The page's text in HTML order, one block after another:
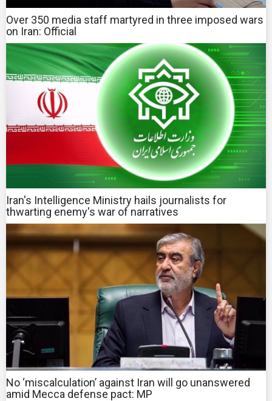
Over 350 media staff martyred in three imposed wars
on Iran: Official
Iran's Intelligence Ministry hails journalists for
thwarting enemy's war of narratives
No ‘miscalculation’ against Iran will go unanswered
amid Mecca defense pact: MP